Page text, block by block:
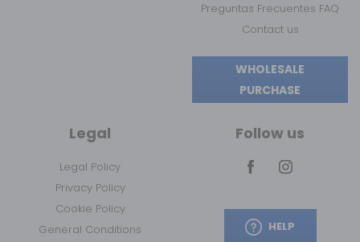
Preguntas Frecuentes FAQ
Contact us
WHOLESALE
PURCHASE
Legal
Legal Policy
Privacy Policy
Cookie Policy
General Conditions
Follow us
HELP